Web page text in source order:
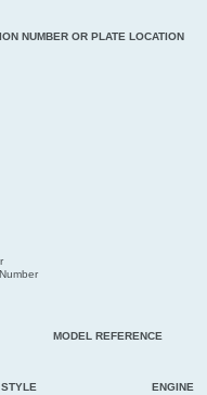
NUMBER OR PLATE LOCATION
MODEL REFERENCE
STYLE ENGINE